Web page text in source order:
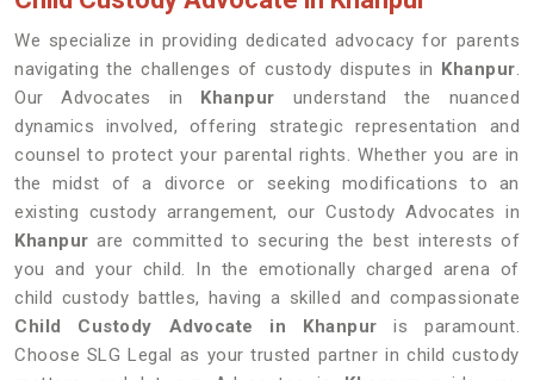
We specialize in providing dedicated advocacy for parents
navigating the challenges of custody disputes in Khanpur.
Our Advocates in Khanpur understand the nuanced
dynamics involved, offering strategic representation and
counsel to protect your parental rights. Whether you are in
the midst of a divorce or seeking modifications to an
existing custody arrangement, our Custody Advocates in
Khanpurare committed to securing the best interests of
you and your child. In the emotionally charged arena of
child custody battles, having a skilled and compassionate
Child Custody Advocate in Khanpur is paramount.
Choose SLG Legal as your trusted partner in child custody